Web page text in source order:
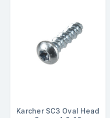
Karcher SC3 Oval Head